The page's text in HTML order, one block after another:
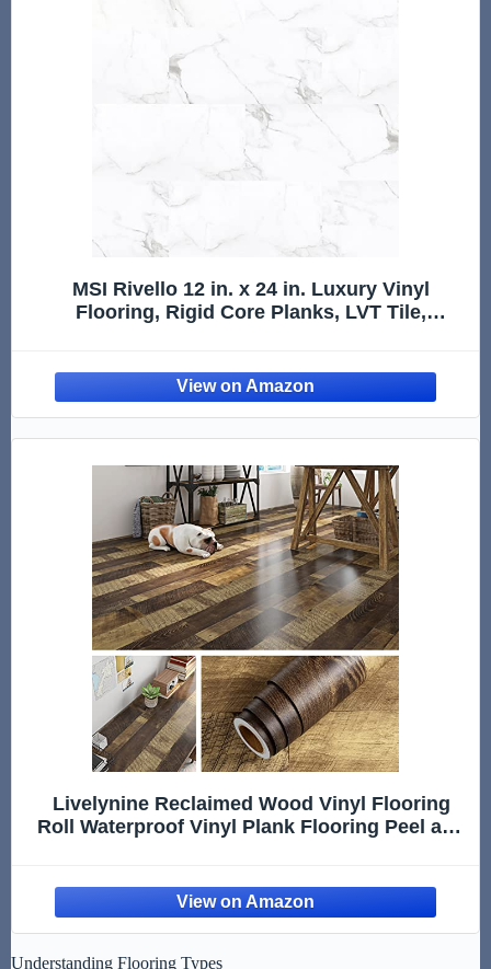
MSI Rivello 12 in. x 24 in. Luxury Vinyl
Flooring, Rigid Core Planks, LVT Tile,
Montedale
Livelynine Reclaimed Wood Vinyl Flooring
Roll Waterproof Vinyl Plank Flooring Peel and
Accent Wall Stick on Shiplap 15.8x78.8
Understanding Flooring Types